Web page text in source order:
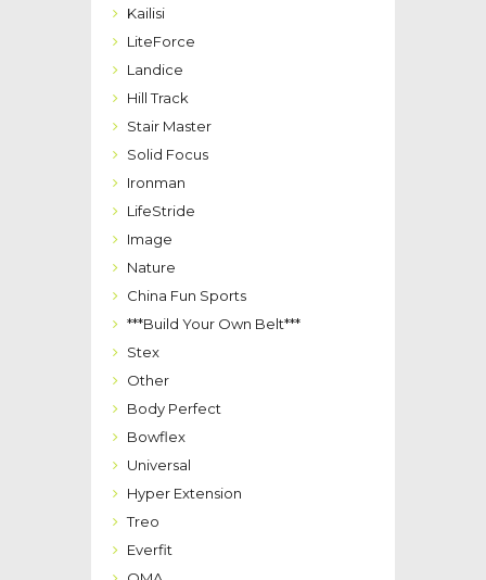
Kailisi
LiteForce
Landice
Hill Track
Stair Master
Solid Focus
Ironman
LifeStride
Image
Nature
China Fun Sports
***Build Your Own Belt***
Stex
Other
Body Perfect
Bowflex
Universal
Hyper Extension
Treo
Everfit